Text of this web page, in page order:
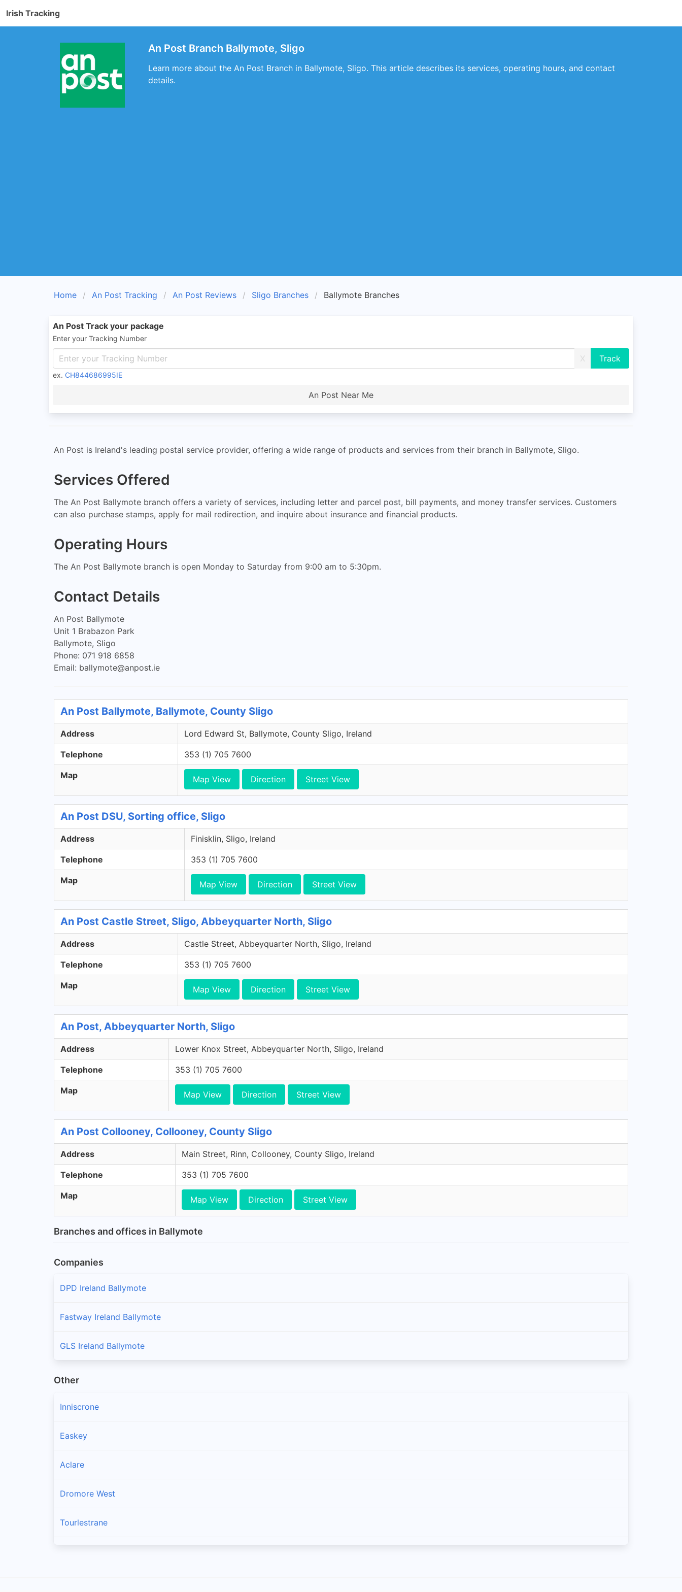
Irish Tracking
An Post Branch Ballymote, Sligo
Learn more about the An Post Branch in Ballymote, Sligo. This article describes its services, operating hours, and contact
details.
Home An Post Tracking An Post Reviews Sligo Branches Ballymote Branches
An Post Track your package
Enter your Tracking Number
X
ex. CH844686995IE
An Post Near Me
An Post is Ireland's leading postal service provider, offering a wide range of products and services from their branch in Ballymote, Sligo.
Services Offered
The An Post Ballymote branch offers a variety of services, including letter and parcel post, bill payments, and money transfer services. Customers
can also purchase stamps, apply for mail redirection, and inquire about insurance and financial products.
Operating Hours
The An Post Ballymote branch is open Monday to Saturday from 9:00 am to 5:30pm.
Contact Details
An Post Ballymote
Unit 1 Brabazon Park
Ballymote, Sligo
Phone: 071 918 6858
Email: ballymote@anpost.ie
An Post Ballymote, Ballymote, County Sligo
Address Lord Edward St, Ballymote, County Sligo, Ireland
Telephone 353 (1) 705 7600
Map Map View Direction Street View
An Post DSU, Sorting office, Sligo
Address Finisklin, Sligo, Ireland
Telephone 353 (1) 705 7600
Map Map View Direction Street View
An Post Castle Street, Sligo, Abbeyquarter North, Sligo
Address Castle Street, Abbeyquarter North, Sligo, Ireland
Telephone 353 (1) 705 7600
Map Map View Direction Street View
An Post, Abbeyquarter North, Sligo
Address Lower Knox Street, Abbeyquarter North, Sligo, Ireland
Telephone 353 (1) 705 7600
Map Map View Direction Street View
An Post Collooney, Collooney, County Sligo
Address Main Street, Rinn, Collooney, County Sligo, Ireland
Telephone 353 (1) 705 7600
Map Map View Direction Street View
Branches and offices in Ballymote
Companies
DPD Ireland Ballymote
Fastway Ireland Ballymote
GLS Ireland Ballymote
Other
Inniscrone
Easkey
Aclare
Dromore West
Tourlestrane